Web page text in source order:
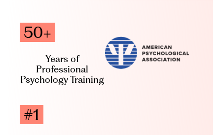
50+
Years of
Professional
Psychology Training
#1